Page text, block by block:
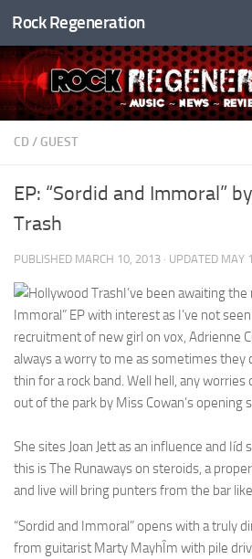
Skip to content
Rock Regeneration
CD / GUEST
EP: “Sordid and Immoral”
Trash
PUBLISHED MARCH 10, 2013 · UPDATED MAY
I’ve been awaiting
Immoral” EP with interest as I’ve not
recruitment of new girl on vox, Adrienne
always a worry to me as sometimes they
thin for a rock band. Well hell, any worries
out of the park by Miss Cowan’s opening
She sites Joan Jett as an influence and Iíd
this is The Runaways on steroids, a
and live will bring punters from the bar
“Sordid and Immoral” opens with a truly
from guitarist Marty MayhÎm with pile